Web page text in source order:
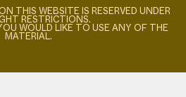
THIS WEBSITE IS RESERVED UNDER
RESTRICTIONS.
WOULD LIKE TO USE ANY OF THE
MATERIAL.